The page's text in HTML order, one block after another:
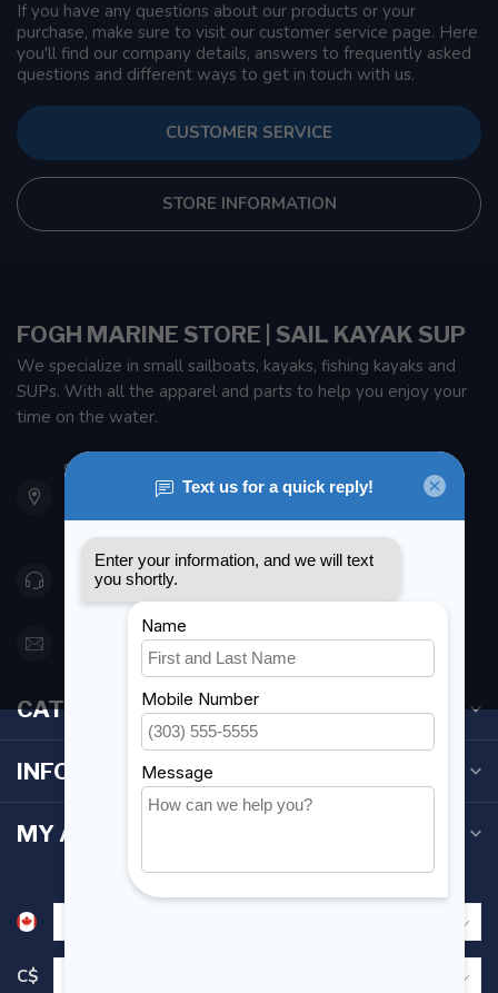
If you have any questions about our products or your
purchase, make sure to visit our customer service page. Here
you'll find our company details, answers to frequently asked
questions and different ways to get in touch with us.
CUSTOMER SERVICE
STORE INFORMATION
FOGH MARINE STORE | SAIL KAYAK SUP
We specialize in small sailboats, kayaks, fishing kayaks and
SUPs. With all the apparel and parts to help you enjoy your
time on the water.
901 Oxford St
Etobicoke ON M8Z 5T1
Canada
416 251-0384
orderdesk@foghmarine.com
CATEGORIES
INFORMATION
MY ACCOUNT
C$